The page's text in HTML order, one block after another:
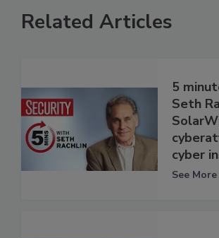
Related Articles
5
Seth
cyber
See More